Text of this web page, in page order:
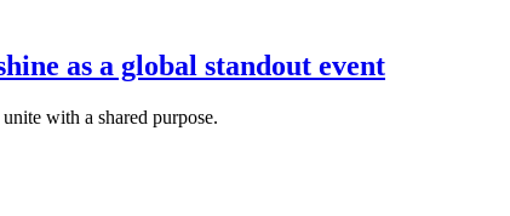
as a global standout event
with a shared purpose.